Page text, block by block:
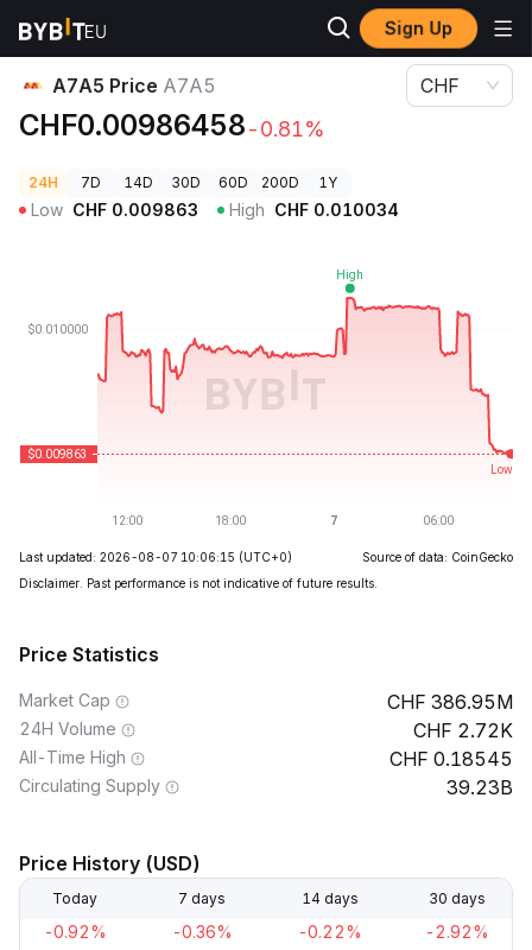
Sign Up
Crypto Prices
A7A5 Price A7A5
CHF0.00986458-0.81%
CHF
24H 7D 14D 30D 60D 200D 1Y
Low CHF 0.009863 High CHF 0.010034
Last updated: 2026-08-07 10:06:15 (UTC+0)
Source of data: CoinGecko
Disclaimer. Past performance is not indicative of future results.
Price Statistics
Market Cap 386.95M
24H Volume 2.72K
All-Time High 0.18545
Circulating Supply 39.23B
Price History (USD)
Today 7 days 14 days 30 days
-0.92% -0.36% -0.22% -2.92%